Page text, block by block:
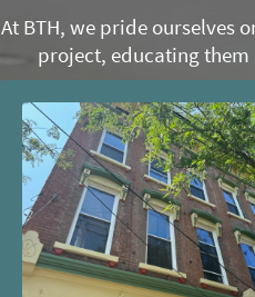
At BTH, we pride ourselves
project, educating them